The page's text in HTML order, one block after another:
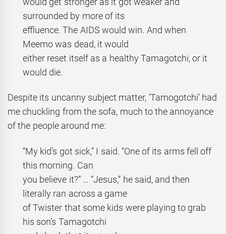
surrounded by more of its
effluence. The AIDS would win. And when
Meemo was dead, it would
either reset itself as a healthy Tamagotchi, or it
would die.
Despite its uncanny subject matter, ‘Tamogotchi’ had
me chuckling from the sofa, much to the annoyance
of the people around me:
“My kid’s got sick,” I said. “One of its arms fell off
this morning. Can
you believe it?” … “Jesus,” he said, and then
literally ran across a game
of Twister that some kids were playing to grab
his son’s Tamagotchi